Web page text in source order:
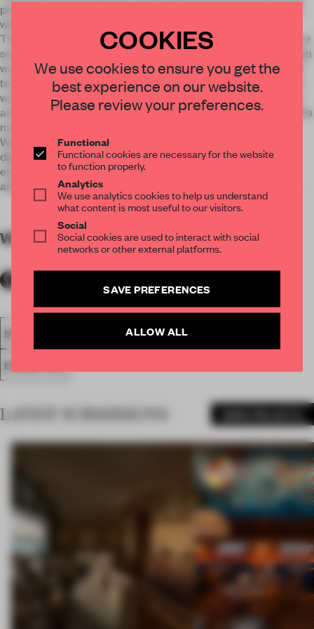
pictorial narrative of important historical and local events as
well as technical details of trains and rail transport.
The exhibition is located in a reconstructed building that once
served as the station’s left luggage shed. The exhibition design
was created, respecting the historical building, as well as the
tectonics and textures of the baggage shed – exposed board
walls have been preserved, a sturdy network of power cables
and electric switches are exhibited, along with railcar benches
modelled on the railway line’s historical bench designs.
Wooden baggage boxes are used to position exhibits and
digital information carriers, while an inclusive engaging
experience for visitors is provided by 3D virtual reality that
allows them to see the world through the train driver’s eyes.
WORDSBy submitter
SPATIAL SUBMITTED 2020
EXHIBITION
LATEST SUBMISSIONS
COOKIES
We use cookies to ensure you get the
best experience on our website.
Please review your preferences.
Functional
Functional cookies are necessary for the website
to function properly.
Analytics
We use analytics cookies to help us understand
what content is most useful to our visitors.
Social
Social cookies are used to interact with social
networks or other external platforms.
SAVE PREFERENCES
ALLOW ALL